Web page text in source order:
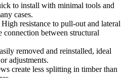
to install with minimal tools and
cases.
High resistance to pull-out and lateral
connection between structural
removed and reinstalled, ideal
adjustments.
create less splitting in timber than